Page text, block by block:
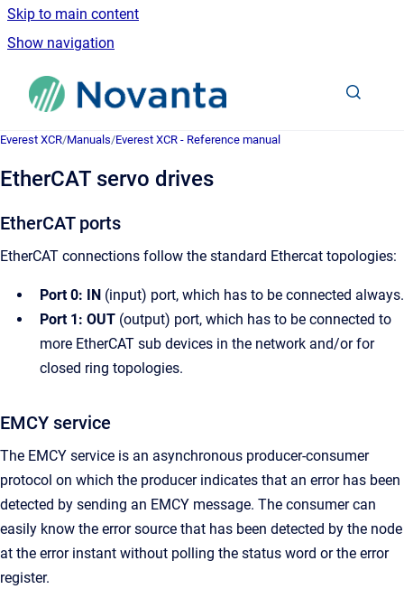
Skip to main content
Show navigation
Go to homepage
Everest XCR/Manuals/Everest XCR - Reference manual
EtherCAT servo drives
EtherCAT ports
EtherCAT connections follow the standard Ethercat topologies:
Port 0: IN (input) port, which has to be connected always.
Port 1: OUT (output) port, which has to be connected to
more EtherCAT sub devices in the network and/or for
closed ring topologies.
EMCY service
The EMCY service is an asynchronous producer-consumer
protocol on which the producer indicates that an error has been
detected by sending an EMCY message. The consumer can
easily know the error source that has been detected by the node
at the error instant without polling the status word or the error
register.